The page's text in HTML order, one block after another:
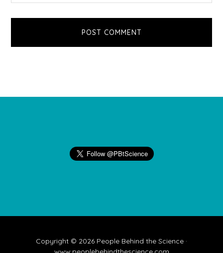
Copyright © 2026 People Behind the Science ·